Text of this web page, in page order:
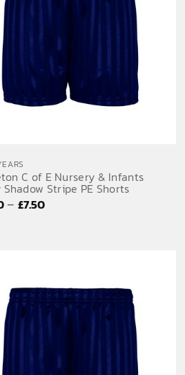
C of E Nursery & Infants
Shadow Stripe PE Shorts
– £7.50Price